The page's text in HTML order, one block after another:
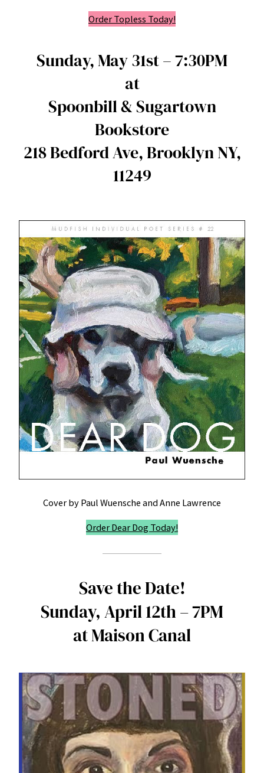
Order Topless Today!
Sunday, May 31st – 7:30PM
at
Spoonbill & Sugartown
Bookstore
218 Bedford Ave, Brooklyn NY,
11249
Cover by Paul Wuensche and Anne Lawrence
Order Dear Dog Today!
Save the Date!
Sunday, April 12th – 7PM
at Maison Canal